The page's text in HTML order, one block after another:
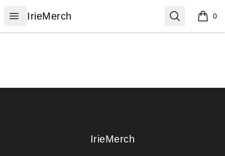
Open menu
IrieMerch
IrieMerch Search 0
items
IrieMerch
IrieMerch